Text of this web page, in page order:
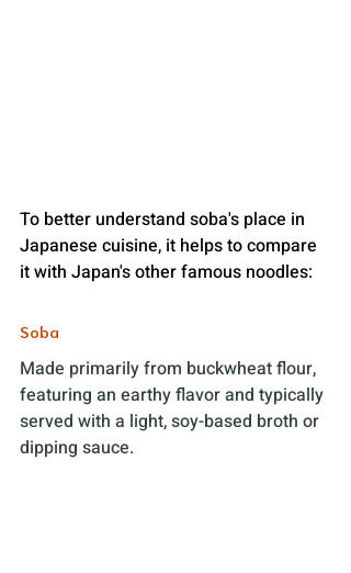
To better understand soba's place in
Japanese cuisine, it helps to compare
it with Japan's other famous noodles:
Soba
Made primarily from buckwheat flour,
featuring an earthy flavor and typically
served with a light, soy-based broth or
dipping sauce.